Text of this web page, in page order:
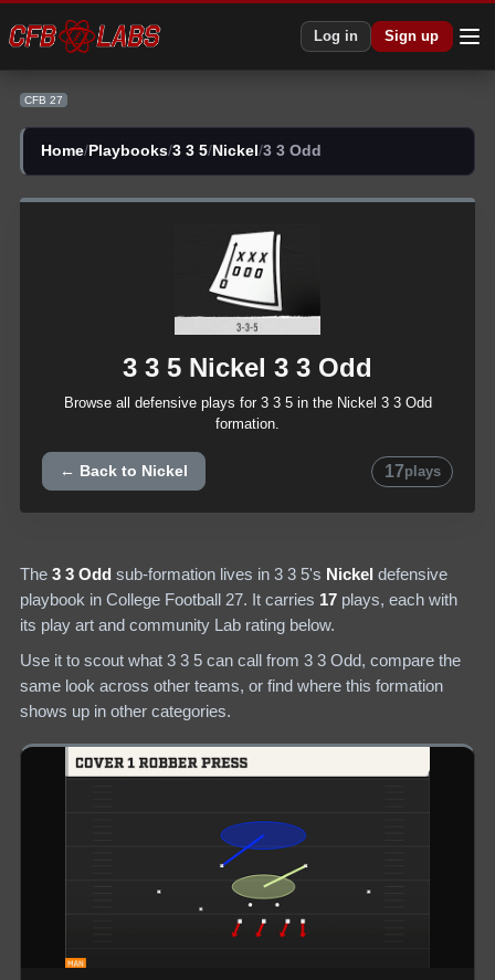
Log in Sign up
CFB 27
Home/ Playbooks/3 3 5/Nickel /3 3 Odd
3 3 5 Nickel 3 3 Odd
Browse all defensive plays for 3 3 5in the Nickel 3 3 Odd
formation.
← Back to Nickel 17plays
The 3 3 Odd sub-formation lives in 3 3 5's Nickel defensive
playbook in College Football 27. It carries 17 plays, each with
its play art and community Lab rating below.
Use it to scout what 3 3 5 can call from 3 3 Odd, compare the
same look across other teams, or find where this formation
shows up in other categories.